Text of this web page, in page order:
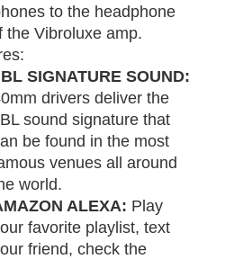
to the headphone
the Vibroluxe amp.
SIGNATURE SOUND:
drivers deliver the
sound signature that
be found in the most
venues all around
world.
ALEXA: Play
favorite playlist, text
friend, check the